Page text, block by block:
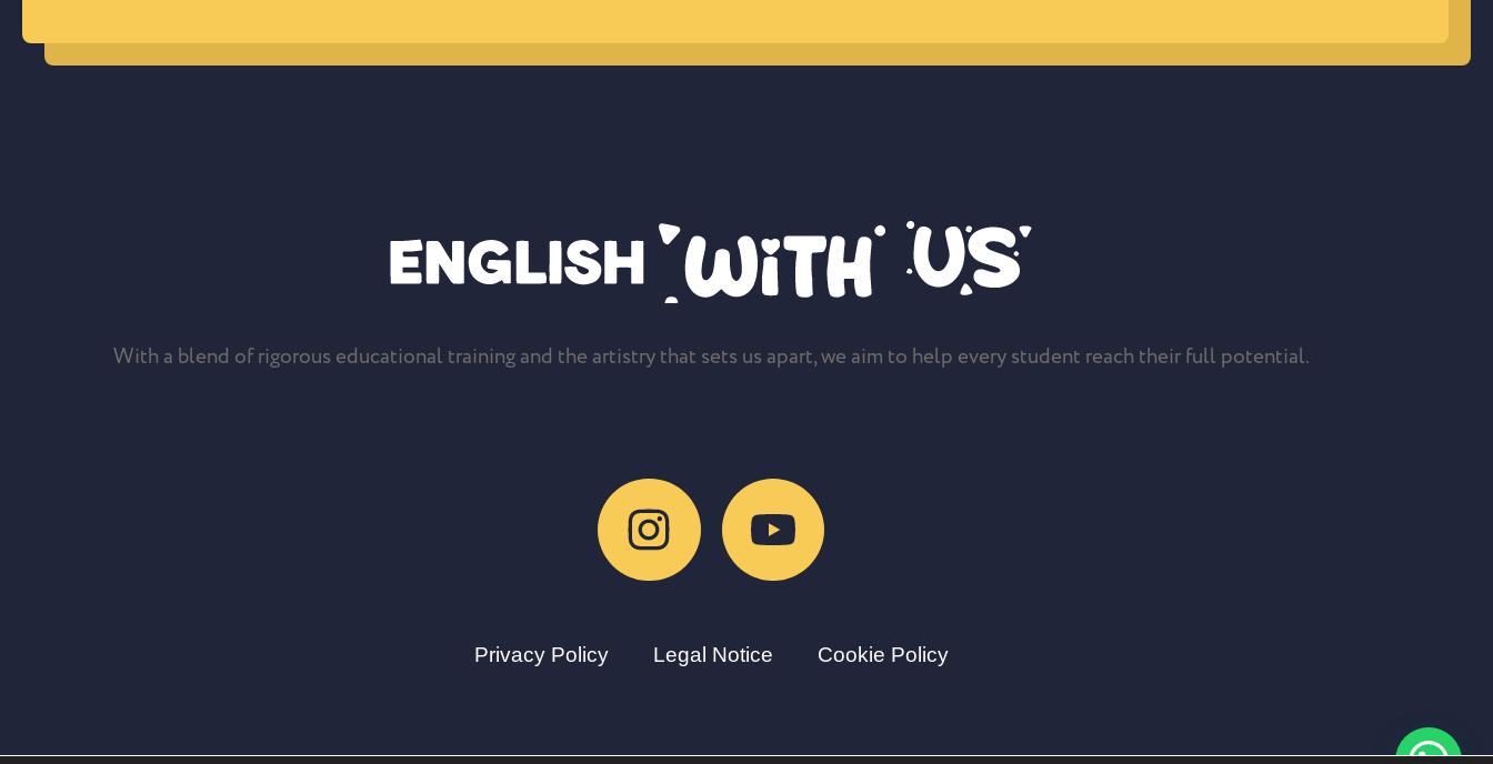
With a blend of rigorous educational training and the artistry that sets us apart, we aim to help every student reach their full potential.
Privacy Policy Legal Notice Cookie Policy